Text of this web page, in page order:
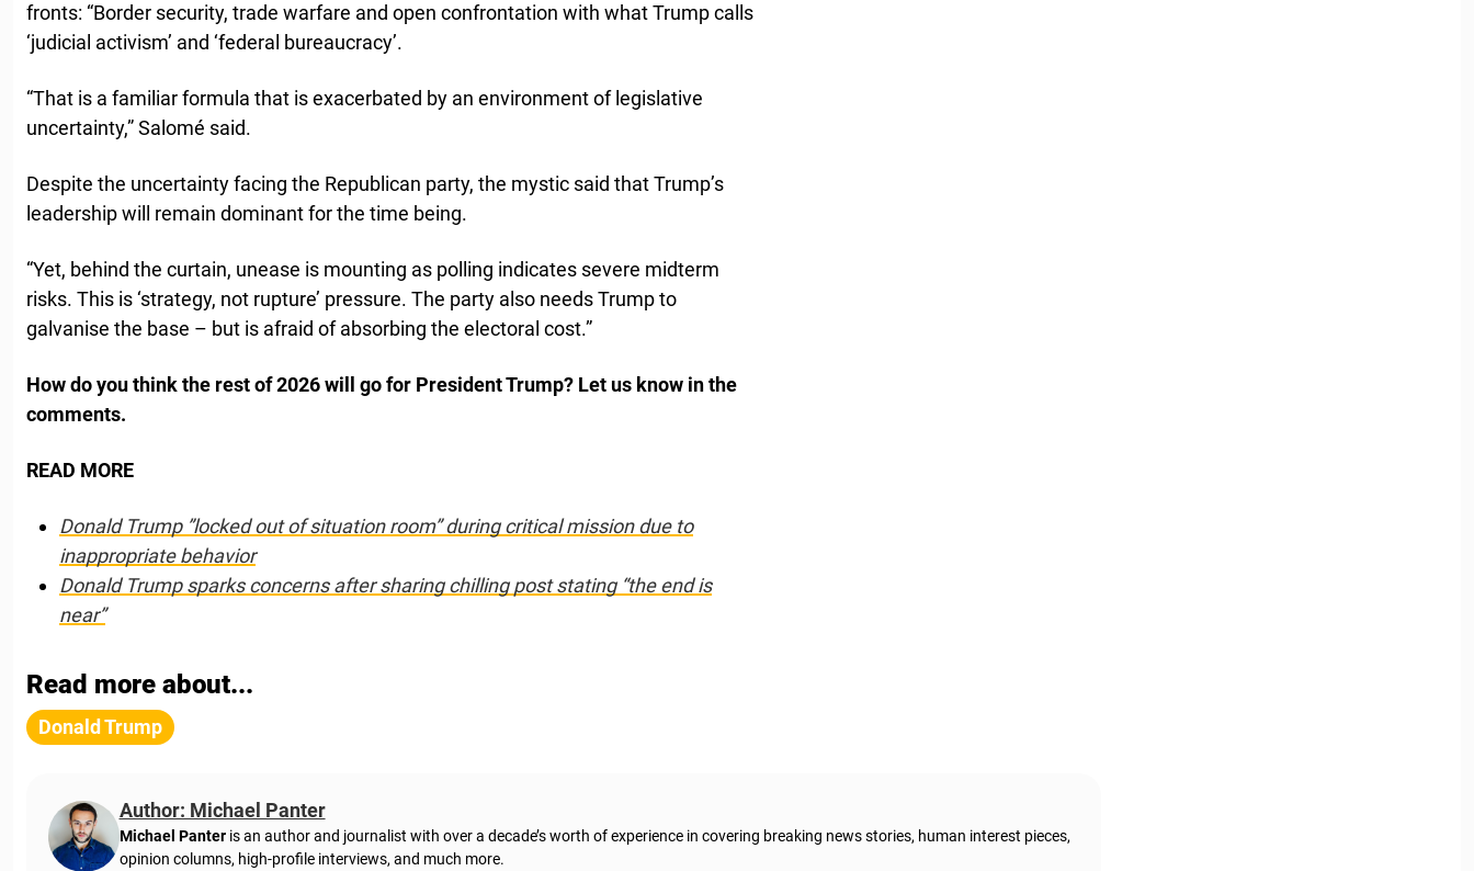
fronts: “Border security, trade warfare and open confrontation with what Trump calls
‘judicial activism’ and ‘federal bureaucracy’.
“That is a familiar formula that is exacerbated by an environment of legislative
uncertainty,” Salomé said.
Despite the uncertainty facing the Republican party, the mystic said that Trump’s
leadership will remain dominant for the time being.
“Yet, behind the curtain, unease is mounting as polling indicates severe midterm
risks. This is ‘strategy, not rupture’ pressure. The party also needs Trump to
galvanise the base – but is afraid of absorbing the electoral cost.”
How do you think the rest of 2026 will go for President Trump? Let us know in the
comments.
READ MORE
Donald Trump ”locked out of situation room” during critical mission due to
inappropriate behavior
Donald Trump sparks concerns after sharing chilling post stating “the end is
near”
Read more about...
Donald Trump
Author: Michael Panter
Michael Panteris an author and journalist with over a decade’s worth of experience in covering breaking news stories, human interest pieces,
opinion columns, high-profile interviews, and much more.